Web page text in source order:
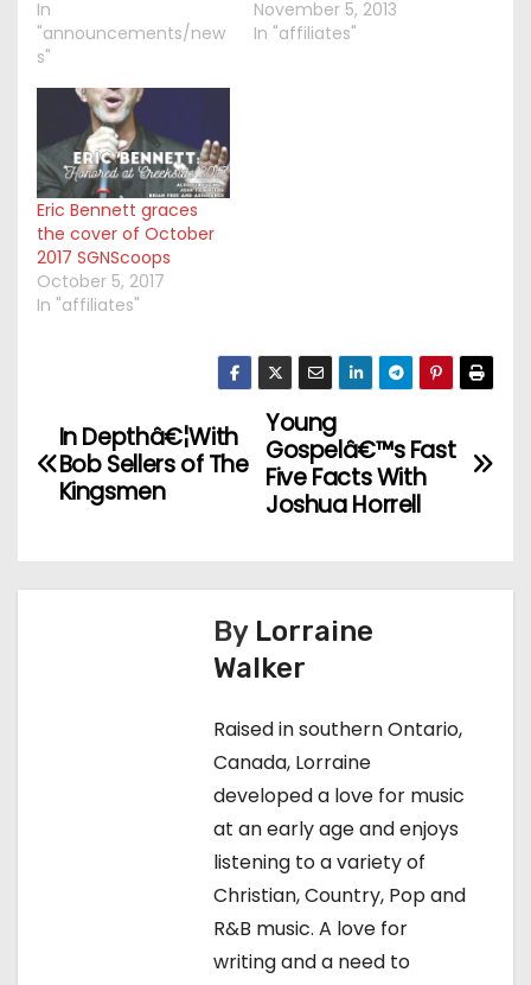
In
"announcements/new
s"
November 5, 2013
In "affiliates"
Eric Bennett graces
the cover of October
2017 SGNScoops
October 5, 2017
In "affiliates"
o
t
Young
Gospelâ€™s Fast
Five Facts With
Joshua Horrell
In Depthâ€¦With
Bob Sellers of The
Kingsmen
By Lorraine
Walker
Raised in southern Ontario,
Canada, Lorraine
developed a love for music
at an early age and enjoys
listening to a variety of
Christian, Country, Pop and
R&B music. A love for
writing and a need to